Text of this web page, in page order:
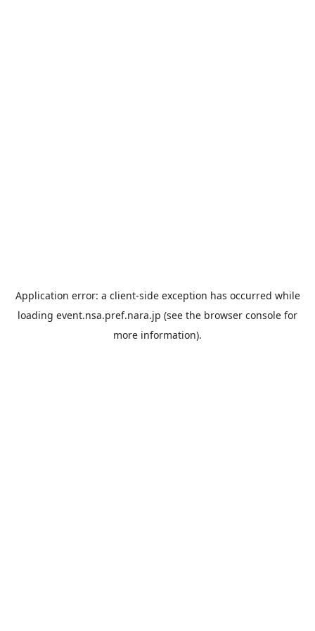
Application error: a client-side exception has occurred while
loading event.nsa.pref.nara.jp (see the browser console for
more information).